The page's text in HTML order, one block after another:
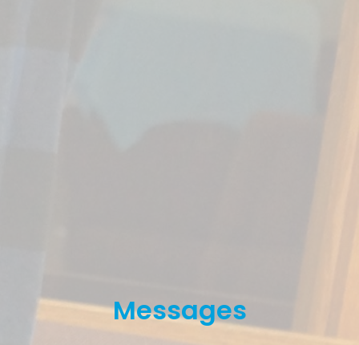
Messages